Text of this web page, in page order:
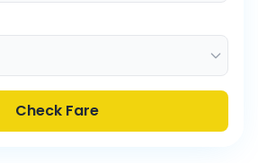
Check Fare